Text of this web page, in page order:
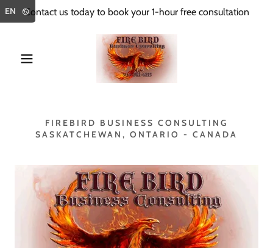
EN
Contact us today to book your 1-hour free consultation
FIREBIRD BUSINESS CONSULTING
SASKATCHEWAN, ONTARIO - CANADA